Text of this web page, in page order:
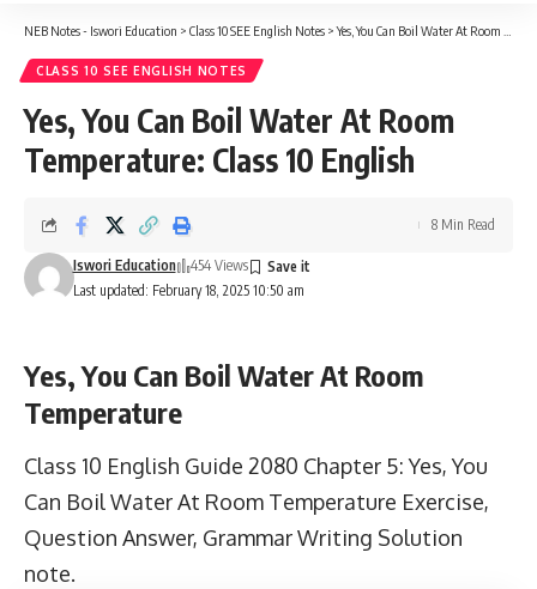
NEB Notes - Iswori Education > Class 10 SEE English Notes >Yes, You Can Boil Water At Room Temperature: Class 10 English
CLASS 10 SEE ENGLISH NOTES
Yes, You Can Boil Water At Room
Temperature: Class 10 English
Last updated: February 18, 2025 10:50 am
Iswori Education 454 Views
8 Min Read
Yes, You Can Boil Water At Room
Temperature
Class 10 English Guide 2080 Chapter 5: Yes, You
Can Boil Water At Room Temperature Exercise,
Question Answer, Grammar Writing Solution
note.